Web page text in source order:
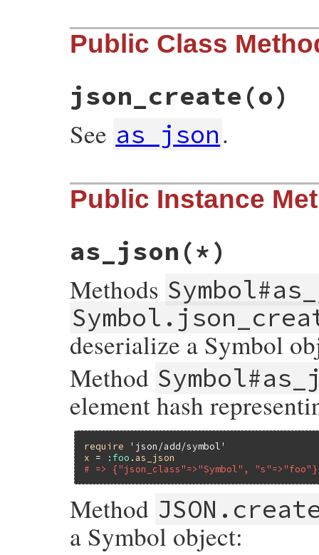
Public Class
json_create (o)
See as_json.
# File json/lib/json/add/symbol.rb, line
def self. json_create( o)
o
's' ].to_sym
Public Instance
as_json (*)
Methods
deserialize a Symbol
Method
element hash
require
'json/add/symbol'
x = :foo . as_json
# => {"json_class"=>"Symbol", "s"=>"foo"}
Method
a Symbol object: